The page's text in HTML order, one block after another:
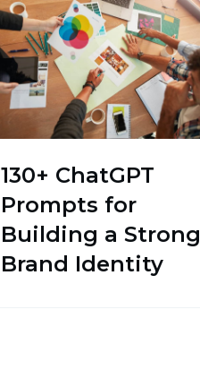
130+ ChatGPT
Prompts for
Building a Strong
Brand Identity